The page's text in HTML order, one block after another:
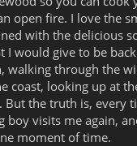
open fire. I love the
with the delicious
I would give to be
walking through the
coast, looking up at
But the truth is, every
boy visits me again,
moment of time.